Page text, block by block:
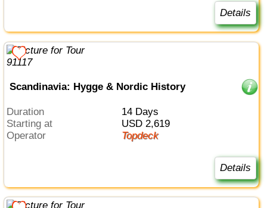
Details
Scandinavia: Hygge & Nordic History
Duration
14 Days
Starting at
USD 2,619
Operator
Topdeck
Details